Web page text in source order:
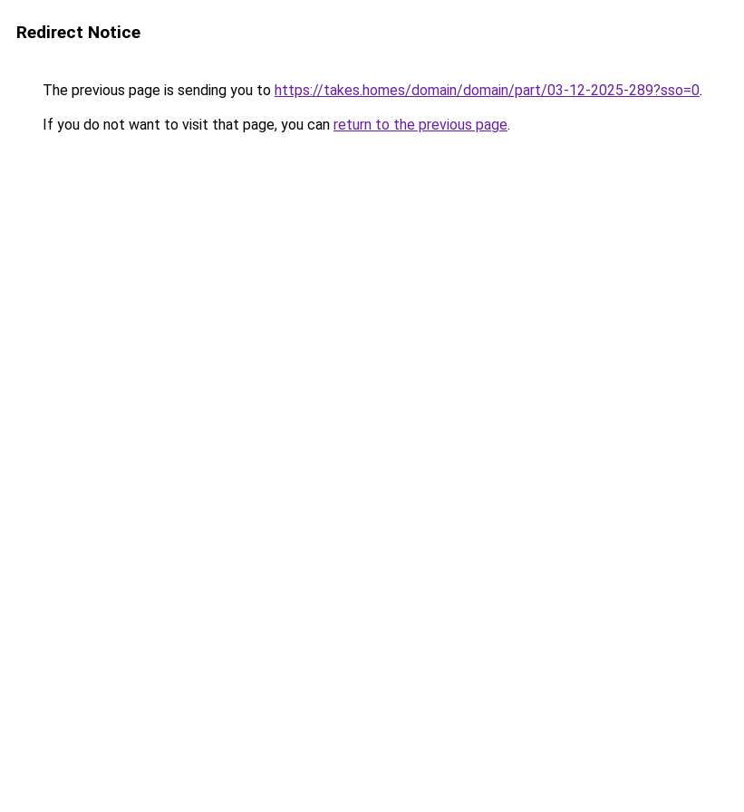
Redirect Notice
The previous page is sending you to https://takes.homes/domain/domain/part/03-12-2025-289?sso=0.
If you do not want to visit that page, you can return to the previous page.